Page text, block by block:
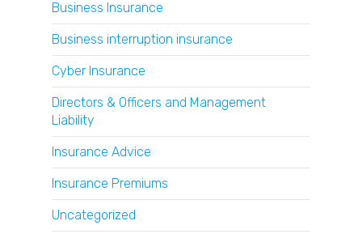
Business Insurance
Business interruption insurance
Cyber Insurance
Directors & Officers and Management
Liability
Insurance Advice
Insurance Premiums
Uncategorized